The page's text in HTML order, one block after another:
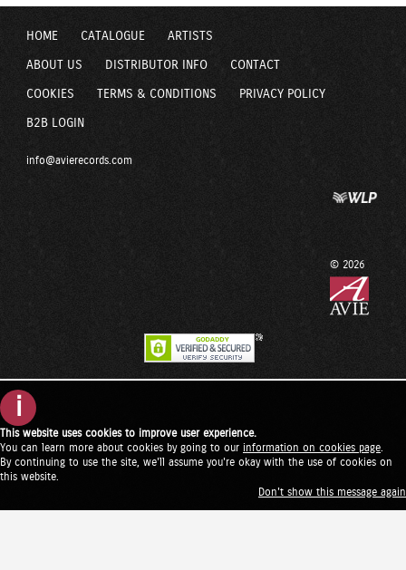
HOME CATALOGUE ARTISTS
ABOUT US DISTRIBUTOR INFO CONTACT
COOKIES TERMS & CONDITIONS PRIVACY POLICY
B2B LOGIN
info@avierecords.com
© 2026
i
This website uses cookies to improve user experience.
You can learn more about cookies by going to our information on cookies page
By continuing to use the site, we'll assume you're okay with the use of cookies on
this website.
Don't show this message again